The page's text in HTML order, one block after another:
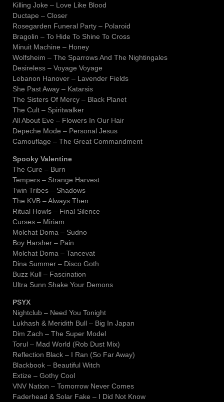
Killing Joke – Love Like Blood
Ductape – Closer
Rosegarden Funeral Party – Polaroid
Bragolin – To Hide To Shine To Cross
Minuit Machine – Honey
Wolfsheim – The Sparrows And The Nightingales
Desireless – Voyage Voyage
Lebanon Hanover – Lavender Fields
She Past Away – Katarsis
The Sisters Of Mercy – Black Planet
The Cult – Spiritwalker
All About Eve – Flowers In Our Hair
Depeche Mode – Personal Jesus
Camouflage – The Great Commandment
Spooky Valentine
The Cure – Burn
Tempers – Strange Harvest
Twin Tribes – Shadows
The KVB – Always Then
Ritual Howls – Final Silence
Curses – Miriam
Molchat Doma – Sudno
Boy Harsher – Pain
Molchat Doma – Tancevat
Dina Summer – Disco Goth
Buzz Kull – Fascination
Ultra Sunn Shake Your Demons
PSYX
Nightclub – Need You Tonight
Lukhash & Meridith Bull – Big In Japan
Dim Zach – The Super Model
Torul – Mad World (Rob Dust Mix)
Reflection Black – I Ran (So Far Away)
Blackbook – Beautiful Witch
Extize – Gothy Cool
VNV Nation – Tomorrow Never Comes
Faderhead & Solar Fake – I Did Not Know